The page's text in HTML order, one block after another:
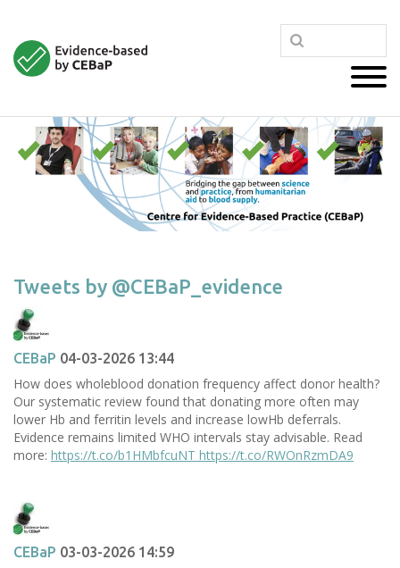
Tweets by @CEBaP_evidence
CEBaP 04-03-2026 13:44
How does wholeblood donation frequency affect donor health?
Our systematic review found that donating more often may
lower Hb and ferritin levels and increase lowHb deferrals.
Evidence remains limited WHO intervals stay advisable. Read
more: https://t.co/b1HMbfcuNT https://t.co/RWOnRzmDA9
CEBaP 03-03-2026 14:59